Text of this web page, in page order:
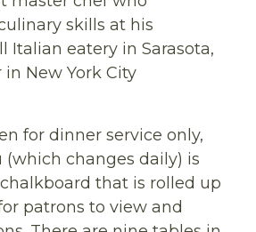
skills at his
Italian eatery in Sarasota,
New York City
for dinner service only,
changes daily) is
that is rolled up
patrons to view and